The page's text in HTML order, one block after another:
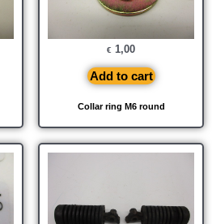
Collar ring M6 round
€ 1,00
Add to cart